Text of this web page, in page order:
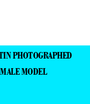
PHOTOGRAPHED
MODEL